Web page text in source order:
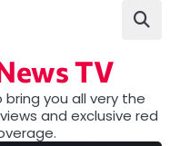
TV
you all very the
and exclusive red